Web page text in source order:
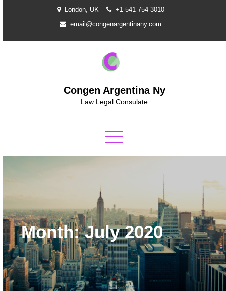
London, UK
+1-541-754-3010
email@congenargentinany.com
Congen Argentina Ny
Law Legal Consulate
Month:July 2020